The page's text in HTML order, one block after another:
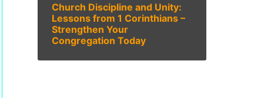
Church Discipline and Unity:
Lessons from 1 Corinthians –
Strengthen Your
Congregation Today